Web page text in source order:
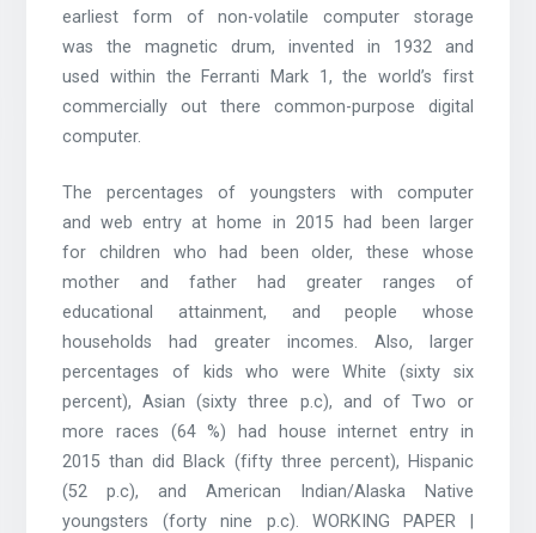
earliest form of non-volatile computer storage
was the magnetic drum, invented in 1932 and
used within the Ferranti Mark 1, the world’s first
commercially out there common-purpose digital
computer.
The percentages of youngsters with computer
and web entry at home in 2015 had been larger
for children who had been older, these whose
mother and father had greater ranges of
educational attainment, and people whose
households had greater incomes. Also, larger
percentages of kids who were White (sixty six
percent), Asian (sixty three p.c), and of Two or
more races (64 %) had house internet entry in
2015 than did Black (fifty three percent), Hispanic
(52 p.c), and American Indian/Alaska Native
youngsters (forty nine p.c). WORKING PAPER |